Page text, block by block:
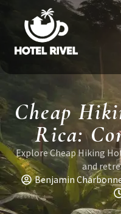
Cheap
Rica:
Explore Cheap Hiking
and
Benjamin